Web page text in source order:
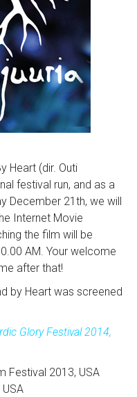
Heart (dir. Outi
festival run, and as a
December 21th, we will
Internet Movie
the film will be
AM. Your welcome
after that!
by Heart was screened
Glory Festival 2014,
Festival 2013, USA